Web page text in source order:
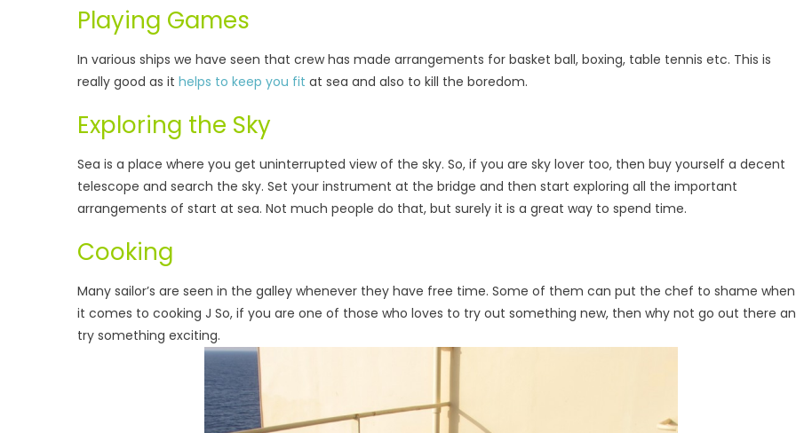
Playing Games
In various ships we have seen that crew has made arrangements for basket ball, boxing, table tennis etc. This is
really good as it helps to keep you fit at sea and also to kill the boredom.
Exploring the Sky
Sea is a place where you get uninterrupted view of the sky. So, if you are sky lover too, then buy yourself a decent
telescope and search the sky. Set your instrument at the bridge and then start exploring all the important
arrangements of start at sea. Not much people do that, but surely it is a great way to spend time.
Cooking
Many sailor’s are seen in the galley whenever they have free time. Some of them can put the chef to shame when
it comes to cooking J So, if you are one of those who loves to try out something new, then why not go out there
try something exciting.